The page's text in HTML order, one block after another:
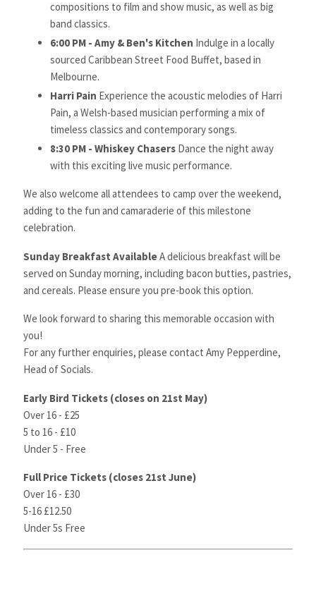
compositions to film and show music, as well as big
band classics.
6:00 PM - Amy& Ben's Kitchen Indulge in a locally
sourced Caribbean Street Food Buffet, based in
Melbourne.
Harri Pain Experience the acoustic melodies of Harri
Pain, a Welsh-based musician performing a mix of
timeless classics and contemporary songs.
8:30 PM - Whiskey ChasersDance the night away
with this exciting live music performance.
We also welcome all attendees to camp over the weekend,
adding to the fun and camaraderie of this milestone
celebration.
Sunday Breakfast AvailableA delicious breakfast will be
served on Sunday morning, including bacon butties, pastries,
and cereals. Please ensure you pre-book this option.
We look forward to sharing this memorable occasion with
you!
For any further enquiries, please contact Amy Pepperdine,
Head of Socials.
Early Bird Tickets (closes on 21st May)
Over 16 - £25
5 to 16 - £10
Under 5 - Free
Full Price Tickets (closes 21st June)
Over 16 - £30
5-16 £12.50
Under 5s Free